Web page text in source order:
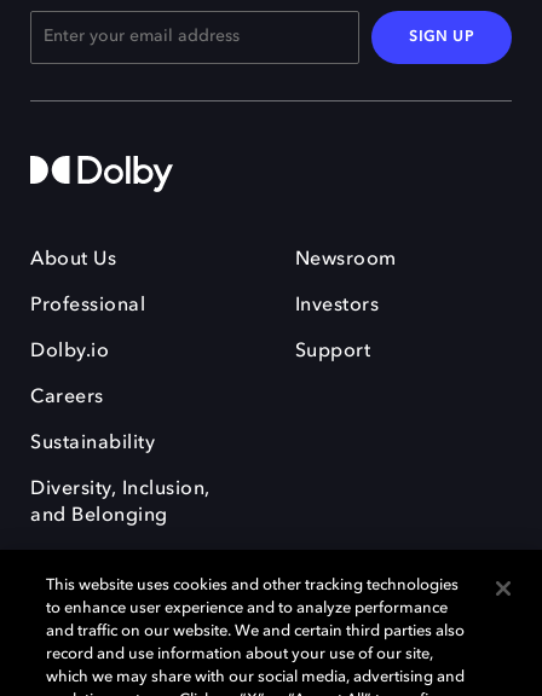
SIGN UP
About Us
Professional
Dolby.io
Careers
Sustainability
Diversity, Inclusion,
and Belonging
Newsroom
Investors
Support
Dolby, the double-D symbol, Dolby Atmos, Dolby Vision, and Dolby
OptiView are trademarks or registered trademarks of Dolby
This website uses cookies and other tracking technologies
to enhance user experience and to analyze performance
and traffic on our website. We and certain third parties also
record and use information about your use of our site,
which we may share with our social media, advertising and